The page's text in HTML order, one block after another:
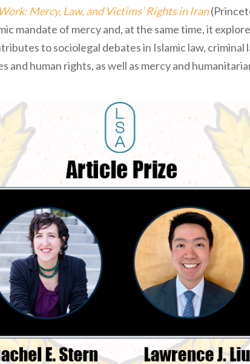
Mercy, Law, and Victims’ Rights in Iran
mandate of mercy and, at the same time, it
to sociolegal debates in Islamic law,
human rights, as well as mercy and